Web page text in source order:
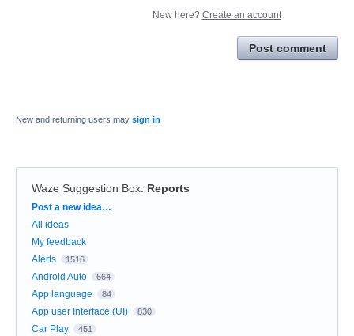
New here? Create an account
Post comment
New and returning users may sign in
Waze Suggestion Box: Reports
Categories
Post a new idea…
All ideas
My feedback
Alerts
1516
Android Auto 664
App language 84
App user Interface (UI) 830
Car Play 451